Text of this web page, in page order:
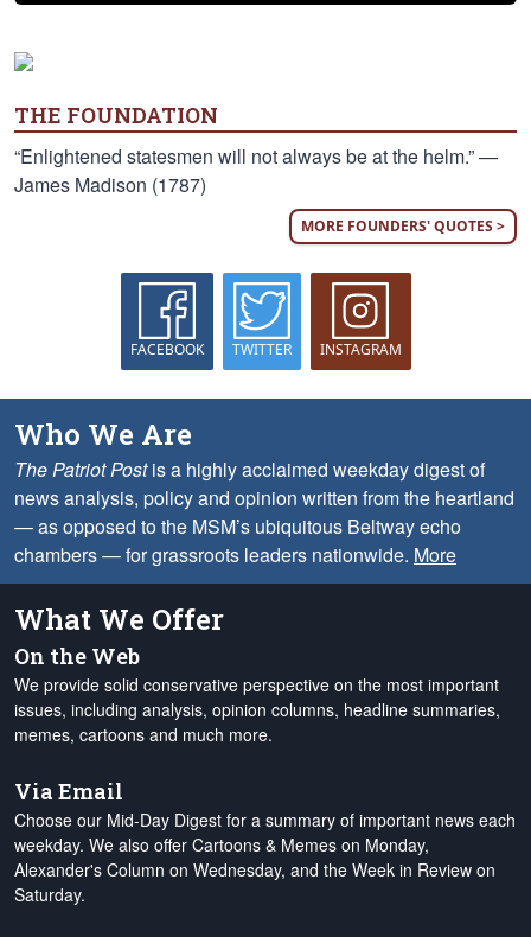
THE FOUNDATION
“Enlightened statesmen will not always be at the helm.” —
James Madison (1787)
MORE FOUNDERS' QUOTES >
FACEBOOK TWITTER INSTAGRAM
Who We Are
The Patriot Postis a highly acclaimed weekday digest of
news analysis, policy and opinion written from the heartland
— as opposed to the MSM’s ubiquitous Beltway echo
chambers — for grassroots leaders nationwide. More
What We Offer
On the Web
We provide solid conservative perspective on the most important
issues, including analysis, opinion columns, headline summaries,
memes, cartoons and much more.
Via Email
Choose our Mid-Day Digest for a summary of important news each
weekday. We also offer Cartoons & Memes on Monday,
Alexander's Column on Wednesday, and the Week in Review on
Saturday.